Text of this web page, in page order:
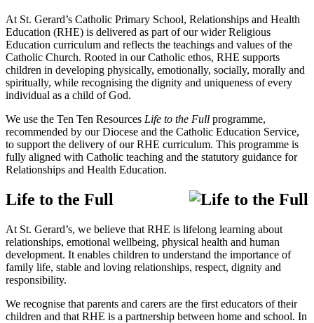
At St. Gerard’s Catholic Primary School, Relationships and Health
Education (RHE) is delivered as part of our wider Religious
Education curriculum and reflects the teachings and values of the
Catholic Church. Rooted in our Catholic ethos, RHE supports
children in developing physically, emotionally, socially, morally and
spiritually, while recognising the dignity and uniqueness of every
individual as a child of God.
We use the Ten Ten Resources Life to the Full programme,
recommended by our Diocese and the Catholic Education Service,
to support the delivery of our RHE curriculum. This programme is
fully aligned with Catholic teaching and the statutory guidance for
Relationships and Health Education.
Life to the Full
At St. Gerard’s, we believe that RHE is lifelong learning about
relationships, emotional wellbeing, physical health and human
development. It enables children to understand the importance of
family life, stable and loving relationships, respect, dignity and
responsibility.
We recognise that parents and carers are the first educators of their
children and that RHE is a partnership between home and school. In